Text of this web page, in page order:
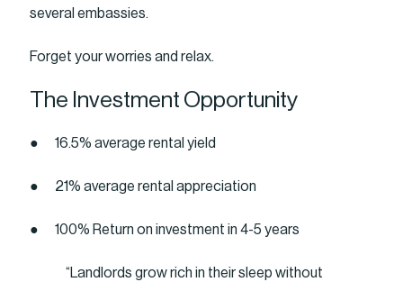
several embassies.
Forget your worries and relax.
The Investment Opportunity
● 16.5% average rental yield
● 21% average rental appreciation
● 100% Return on investment in 4-5 years
“Landlords grow rich in their sleep without